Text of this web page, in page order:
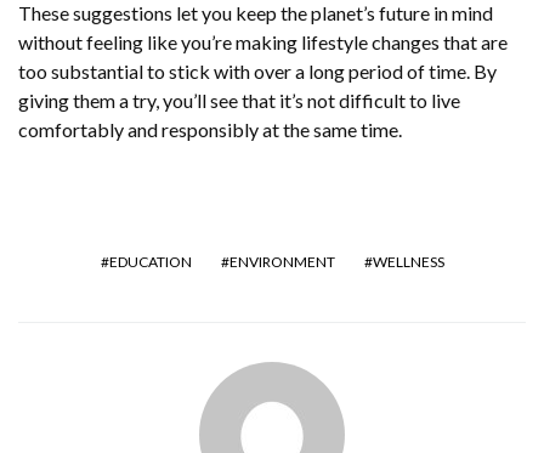
These suggestions let you keep the planet’s future in mind
without feeling like you’re making lifestyle changes that are
too substantial to stick with over a long period of time. By
giving them a try, you’ll see that it’s not difficult to live
comfortably and responsibly at the same time.
EDUCATION ENVIRONMENT WELLNESS